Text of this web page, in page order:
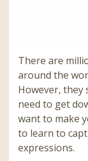
There are
around the
However, they
need to get
want to make
to learn to
expressions.